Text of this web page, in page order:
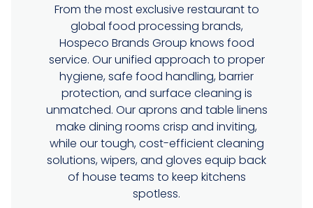
From the most exclusive restaurant to
global food processing brands,
Hospeco Brands Group knows food
service. Our unified approach to proper
hygiene, safe food handling, barrier
protection, and surface cleaning is
unmatched. Our aprons and table linens
make dining rooms crisp and inviting,
while our tough, cost-efficient cleaning
solutions, wipers, and gloves equip back
of house teams to keep kitchens
spotless.